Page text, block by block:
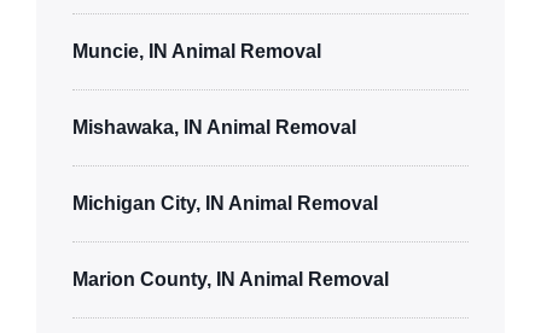
Muncie, IN Animal Removal
Mishawaka, IN Animal Removal
Michigan City, IN Animal Removal
Marion County, IN Animal Removal